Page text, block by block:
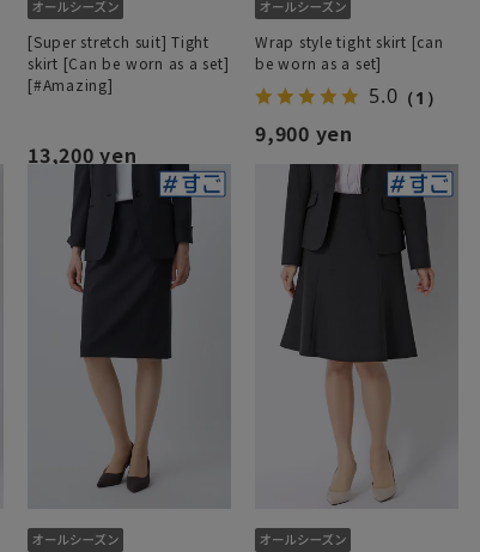
[Super stretch suit] Tight
skirt [Can be worn as a set]
[#Amazing]
13,200 yen
Wrap style tight skirt [can
be worn as a set]
5.0 （1）
9,900 yen